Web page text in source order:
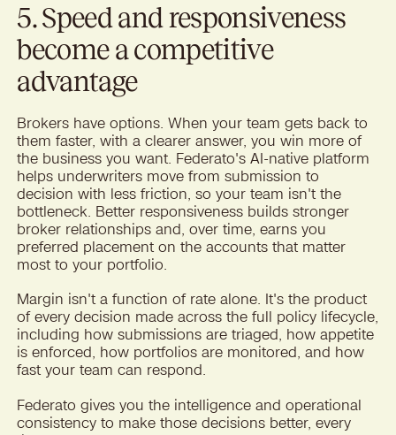
5. Speed and responsiveness
become a competitive
advantage
Brokers have options. When your team gets back to
them faster, with a clearer answer, you win more of
the business you want. Federato's AI-native platform
helps underwriters move from submission to
decision with less friction, so your team isn't the
bottleneck. Better responsiveness builds stronger
broker relationships and, over time, earns you
preferred placement on the accounts that matter
most to your portfolio.
Margin isn't a function of rate alone. It's the product
of every decision made across the full policy lifecycle,
including how submissions are triaged, how appetite
is enforced, how portfolios are monitored, and how
fast your team can respond.
Federato gives you the intelligence and operational
consistency to make those decisions better, every